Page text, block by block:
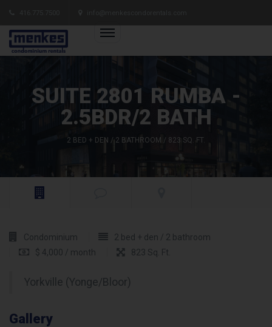
SUITE 2801 RUMBA -
2.5BDR/2 BATH
2 BED + DEN / 2 BATHROOM / 823 SQ. FT.
Condominium
2 bed + den / 2 bathroom
$ 4,000 / month
823 Sq. Ft.
Yorkville (Yonge/Bloor)
Gallery